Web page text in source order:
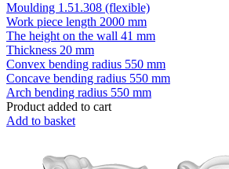
Moulding 1.51.308 (flexible)
Work piece length 2000 mm
The height on the wall 41 mm
Thickness 20 mm
Convex bending radius 550 mm
Concave bending radius 550 mm
Arch bending radius 550 mm
Product added to cart
Add to basket